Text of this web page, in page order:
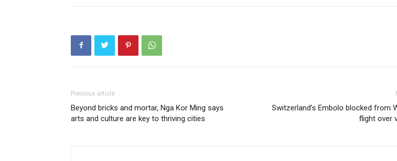
Previous article
Beyond bricks and mortar, Nga Kor Ming says
arts and culture are key to thriving cities
Switzerland’s Embolo blocked from
flight over